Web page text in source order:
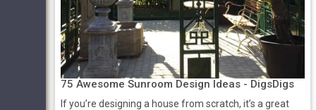
75 Awesome Sunroom Design Ideas - DigsDigs
If you’re designing a house from scratch, it’s a great